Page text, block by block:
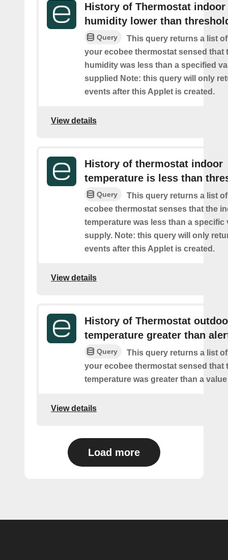
History of Thermostat indoor
humidity lower than
Query
This query returns a list
your ecobee thermostat sensed that
humidity was less than a specified
supplied Note: this query will only
events after this Applet is created.
View details
History of thermostat indoor
temperature is less than
Query
This query returns a list
ecobee thermostat senses that the
temperature was less than a specific
supply. Note: this query will only
events after this Applet is created.
View details
History of Thermostat
temperature greater than
Query
This query returns a list
your ecobee thermostat sensed that
temperature was greater than a
View details
Load more